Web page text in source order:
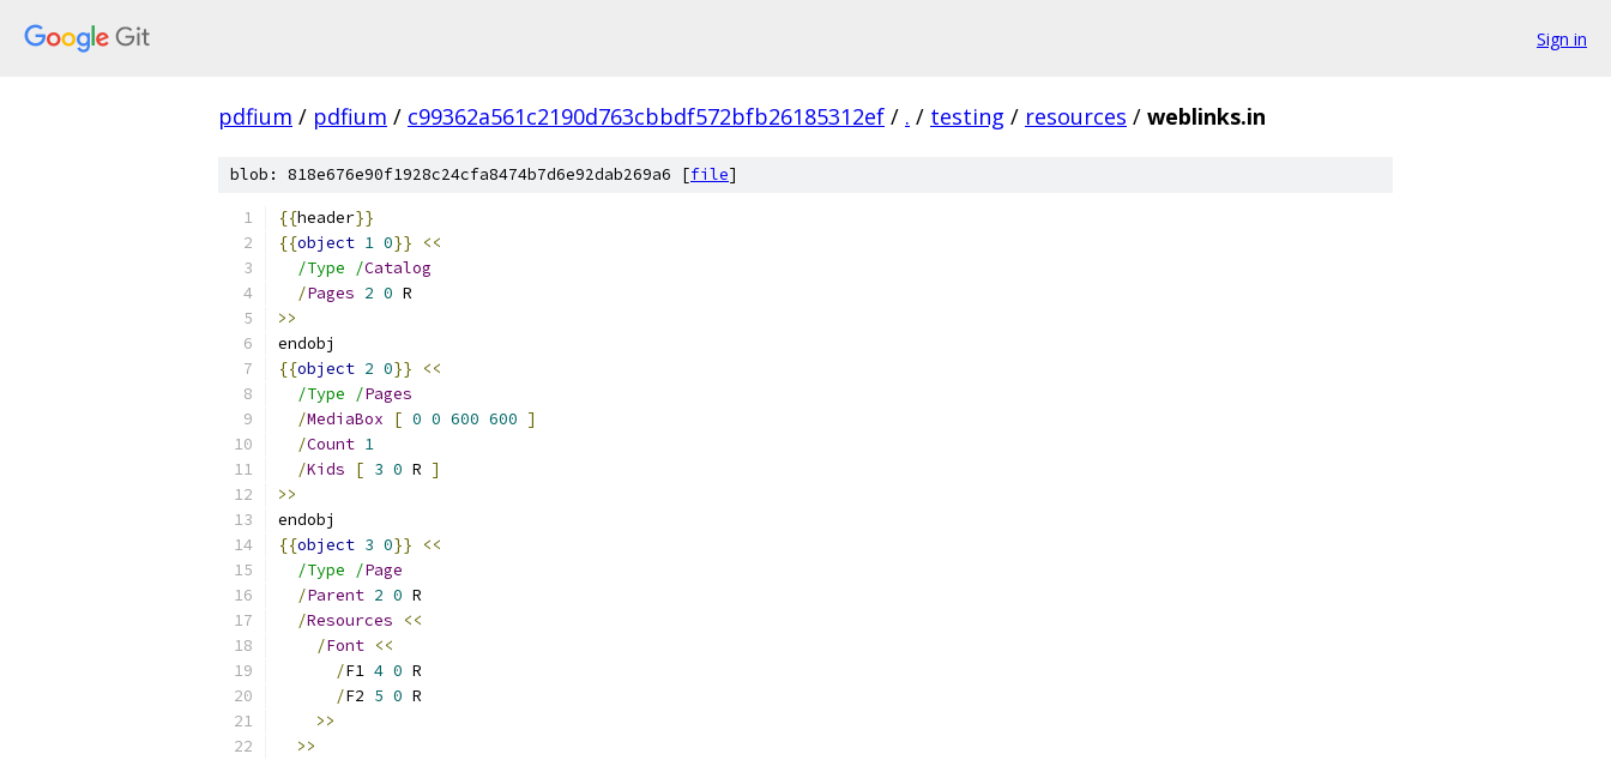
Sign in
pdfium / pdfium / c99362a561c2190d763cbbdf572bfb26185312ef / . / testing / resources / weblinks.in
blob: 818e676e90f1928c24cfa8474b7d6e92dab269a6 [file]
{{header}}
{{object 1 0}}
<<
/Type /Catalog
/Pages 2 0 R
>>
endobj
{{object 2 0}}
<<
/Type /Pages
/MediaBox [ 0 0 600 600 ]
/Count 1
/Kids [ 3 0 R ]
>>
endobj
{{object 3 0}}
<<
/Type /Page
/Parent 2 0 R
/Resources
<<
/Font <<
/F1 4 0 R
/F2 5 0 R
>>
>>